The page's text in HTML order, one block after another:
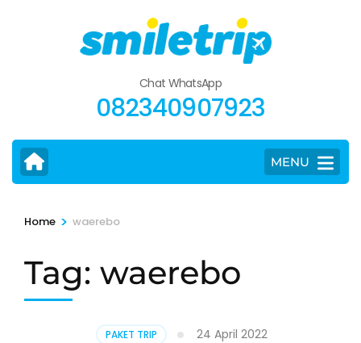
Chat WhatsApp
082340907923
MENU
Home > waerebo
Tag: waerebo
PAKET TRIP 24 April 2022